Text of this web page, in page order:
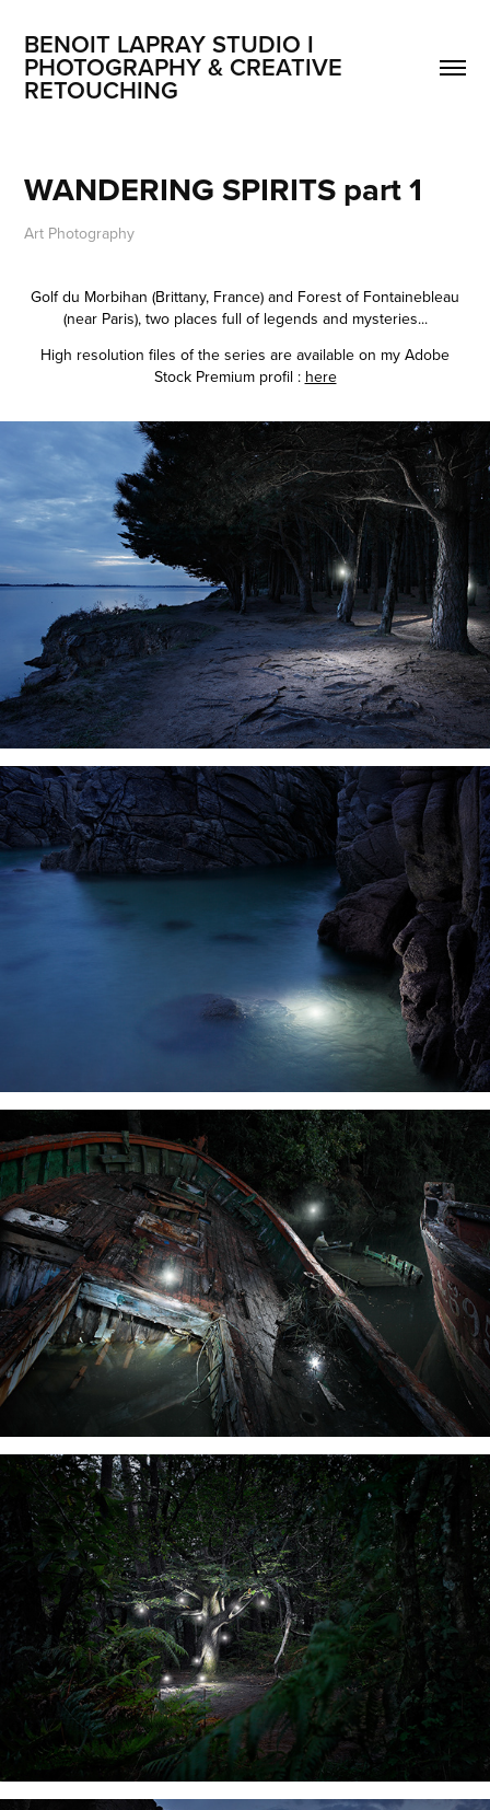
BENOIT LAPRAY STUDIO I
PHOTOGRAPHY & CREATIVE
RETOUCHING
WANDERING SPIRITS part 1
Art Photography
Golf du Morbihan (Brittany, France) and Forest of Fontainebleau
(near Paris), two places full of legends and mysteries...
High resolution files of the series are available on my Adobe
Stock Premium profil : here